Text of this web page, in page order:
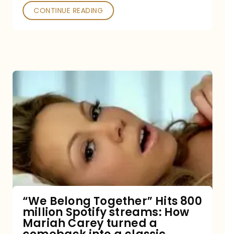
Poked
CONTINUE READING
Belong
Together”
Hits
800
million
Spotify
How
Mariah
“We Belong Together” Hits 800
million Spotify streams: How
Mariah Carey turned a